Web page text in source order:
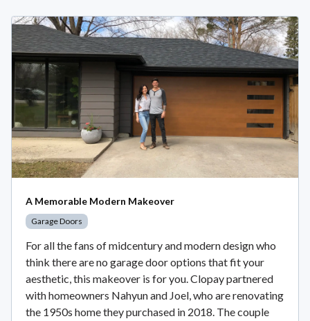
A Memorable Modern Makeover
Garage Doors
For all the fans of midcentury and modern design who
think there are no garage door options that fit your
aesthetic, this makeover is for you. Clopay partnered
with homeowners Nahyun and Joel, who are renovating
the 1950s home they purchased in 2018. The couple